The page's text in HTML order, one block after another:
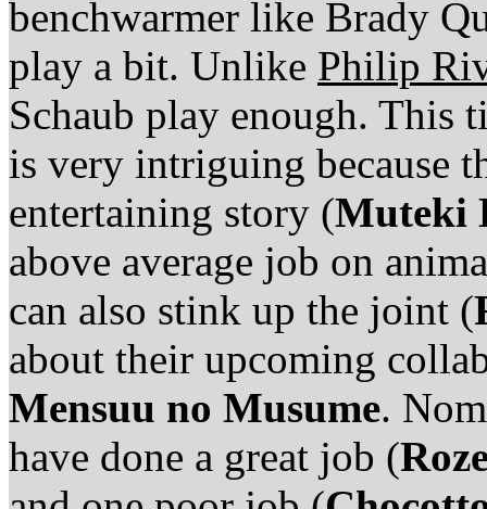
benchwarmer like Brady
play a bit. Unlike Philip
Schaub play enough. This
is very intriguing because
entertaining story (Muteki
above average job on
can also stink up the joint (
about their upcoming
Mensuu no Musume.
have done a great job (